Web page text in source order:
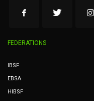
FEDERATIONS
IBSF
EBSA
HIBSF